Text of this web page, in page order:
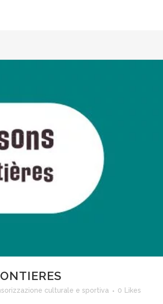
culturale e sportiva 0 Likes